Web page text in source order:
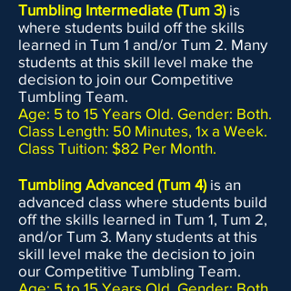
Tumbling Intermediate (Tum 3)is
where students build off the skills
learned in Tum 1 and/or Tum 2. Many
students at this skill level make the
decision to join our Competitive
Tumbling Team.
Age: 5 to 15 Years Old. Gender: Both.
Class Length: 50 Minutes, 1x a Week.
Class Tuition: $82 Per Month.
Tumbling Advanced (Tum 4)is an
advanced class where students build
off the skills learned in Tum 1, Tum 2,
and/or Tum 3. Many students at this
skill level make the decision to join
our Competitive Tumbling Team.